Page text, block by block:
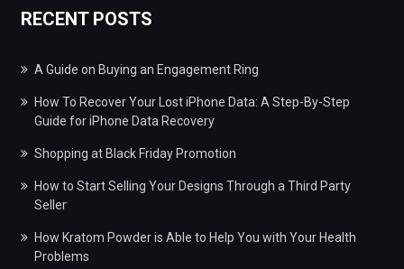
RECENT POSTS
A Guide on Buying an Engagement Ring
How To Recover Your Lost iPhone Data: A Step-By-Step
Guide for iPhone Data Recovery
Shopping at Black Friday Promotion
How to Start Selling Your Designs Through a Third Party
Seller
How Kratom Powder is Able to Help You with Your Health
Problems